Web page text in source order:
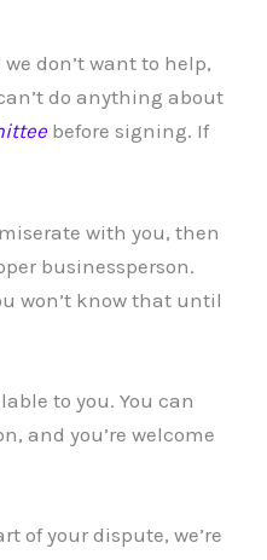
don’t want to help,
do anything about
before signing. If
with you, then
businessperson.
won’t know that until
to you. You can
and you’re welcome
of your dispute, we’re